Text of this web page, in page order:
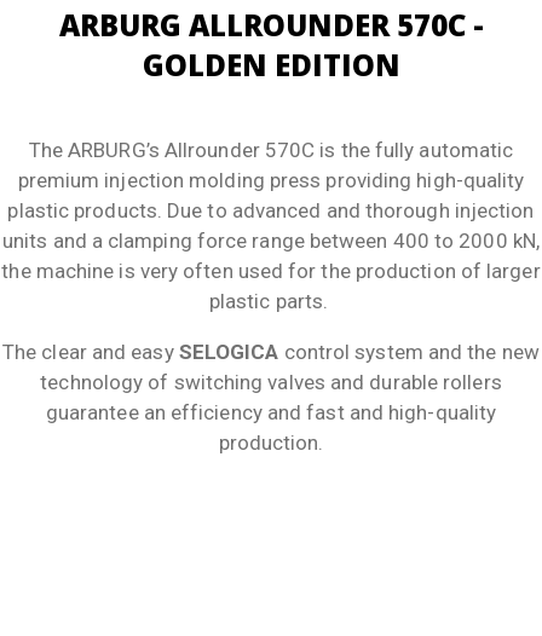
ARBURG ALLROUNDER 570C -
GOLDEN EDITION
The ARBURG’s Allrounder 570C is the fully automatic
premium injection molding press providing high-quality
plastic products. Due to advanced and thorough injection
units and a clamping force range between 400 to 2000 kN,
the machine is very often used for the production of larger
plastic parts.
The clear and easy SELOGICA control system and the new
technology of switching valves and durable rollers
guarantee an efficiency and fast and high-quality
production.